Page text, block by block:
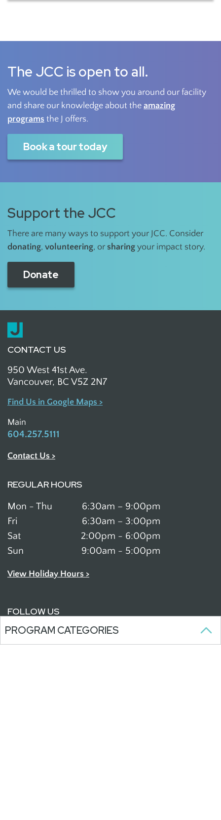
PROGRAM CATEGORIES
The JCC is open to all.
We would be thrilled to show you around our facility
and share our knowledge about the amazing
programs the J offers.
Book a tour today
Support the JCC
There are many ways to support your JCC. Consider
donating, volunteering, or sharing your impact story.
Donate
CONTACT US
950 West 41st Ave.
Vancouver, BC V5Z 2N7
Find Us in Google Maps >
Main
604.257.5111
Contact Us >
REGULAR HOURS
Mon - Thu
6:30am – 9:00pm
Fri
6:30am – 3:00pm
Sat
2:00pm - 6:00pm
Sun
9:00am - 5:00pm
View Holiday Hours >
FOLLOW US